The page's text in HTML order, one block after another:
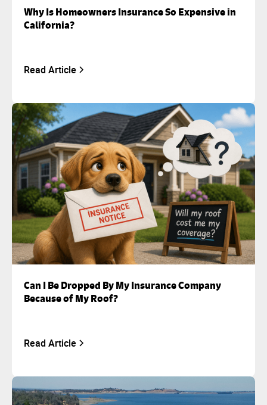
Why Is Homeowners Insurance So Expensive in
California?
Read Article
Can I Be Dropped By My Insurance Company
Because of My Roof?
Read Article